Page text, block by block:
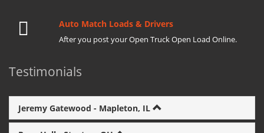
Auto Match Loads & Drivers
After you post your Open Truck Open Load Online.
Testimonials
Jeremy Gatewood - Mapleton, IL